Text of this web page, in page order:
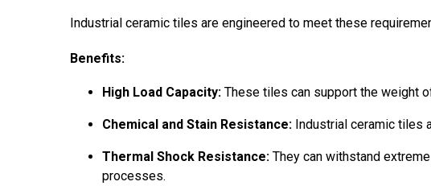
Industrial ceramic tiles are engineered to meet these
Benefits:
High Load Capacity: These tiles can support the weight
Chemical and Stain Resistance: Industrial ceramic tiles
Thermal Shock Resistance: They can withstand
processes.